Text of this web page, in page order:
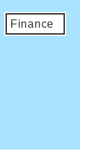
Finance